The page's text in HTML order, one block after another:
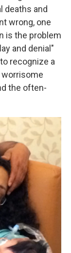
deaths and
wrong, one
is the problem
and denial"
recognize a
the often-